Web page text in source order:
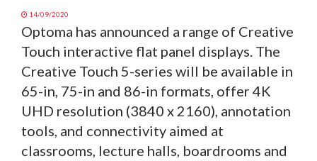
14/09/2020
Optoma has announced a range of Creative
Touch interactive flat panel displays. The
Creative Touch 5-series will be available in
65-in, 75-in and 86-in formats, offer 4K
UHD resolution (3840 x 2160), annotation
tools, and connectivity aimed at
classrooms, lecture halls, boardrooms and